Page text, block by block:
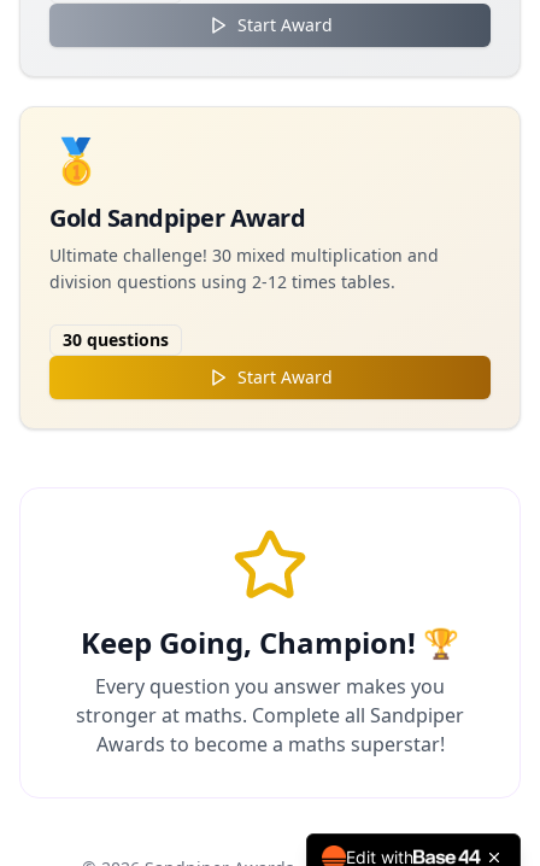
Start Award
🥇
Gold Sandpiper Award
Ultimate challenge! 30 mixed multiplication and
division questions using 2-12 times tables.
30 questions
Start Award
Keep Going, Champion! 🏆
Every question you answer makes you
stronger at maths. Complete all Sandpiper
Awards to become a maths superstar!
Edit with